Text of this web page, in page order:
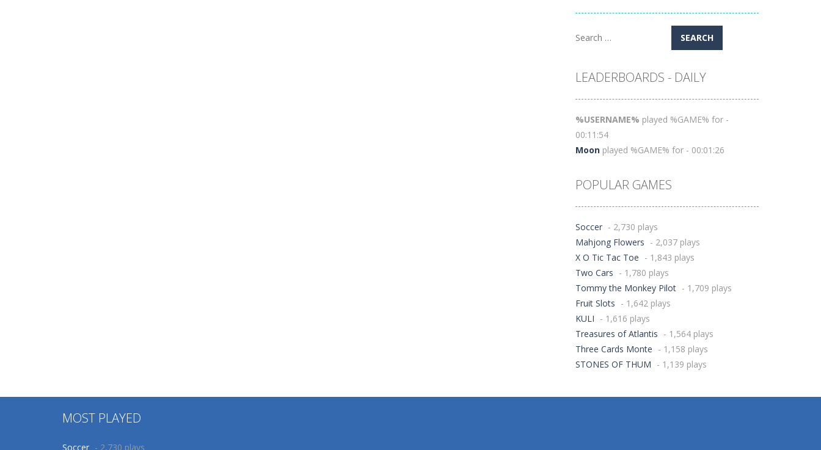
Search
LEADERBOARDS - DAILY
%USERNAME% played %GAME% for -
00:11:54
Moon played %GAME% for - 00:01:26
POPULAR GAMES
Soccer - 2,730 plays
Mahjong Flowers - 2,037 plays
X O Tic Tac Toe - 1,843 plays
Two Cars - 1,780 plays
Tommy the Monkey Pilot - 1,709 plays
Fruit Slots - 1,642 plays
KULI - 1,616 plays
Treasures of Atlantis - 1,564 plays
Three Cards Monte - 1,158 plays
STONES OF THUM - 1,139 plays
MOST PLAYED
Soccer - 2,730 plays